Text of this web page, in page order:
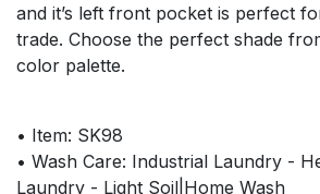
and it’s left front pocket is perfect
trade. Choose the perfect shade
color palette.
• Item: SK98
• Wash Care: Industrial Laundry -
Laundry - Light Soil|Home Wash